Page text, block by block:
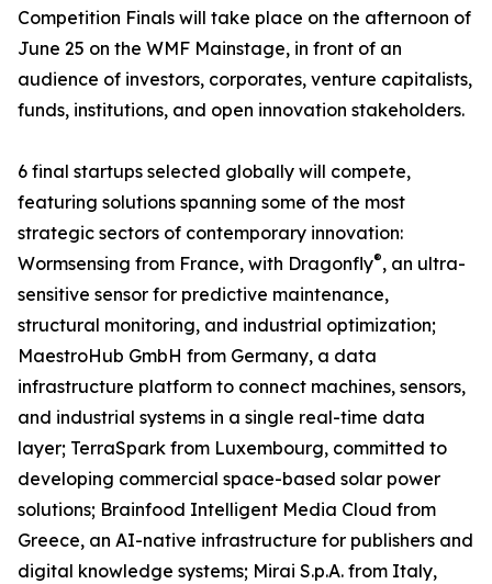
Competition Finals will take place on the afternoon of
June 25 on the WMF Mainstage, in front of an
audience of investors, corporates, venture capitalists,
funds, institutions, and open innovation stakeholders.
6 final startups selected globally will compete,
featuring solutions spanning some of the most
strategic sectors of contemporary innovation:
Wormsensing from France, with Dragonfly®, an ultra-
sensitive sensor for predictive maintenance,
structural monitoring, and industrial optimization;
MaestroHub GmbH from Germany, a data
infrastructure platform to connect machines, sensors,
and industrial systems in a single real-time data
layer; TerraSpark from Luxembourg, committed to
developing commercial space-based solar power
solutions; Brainfood Intelligent Media Cloud from
Greece, an AI-native infrastructure for publishers and
digital knowledge systems; Mirai S.p.A. from Italy,